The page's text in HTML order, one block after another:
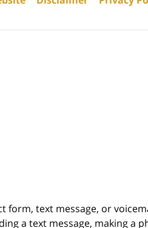
text message, or
a text message, making a